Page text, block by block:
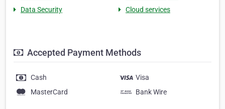
Data Security
Cloud services
Accepted Payment Methods
Cash
Visa
MasterCard
Bank Wire